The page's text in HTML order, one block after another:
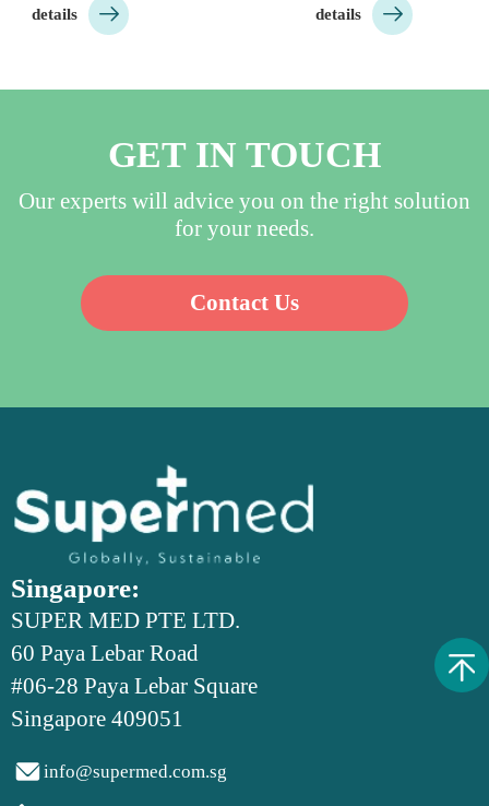
details 
elastic;Size：80*180cm,
etc;Individual
to customer needs;…
details 
GET IN TOUCH
Our experts will advice you on the right solution
for your needs.
Contact Us
Singapore:
SUPER MED PTE LTD.
60 Paya Lebar Road
#06-28 Paya Lebar Square
Singapore 409051
info@supermed.com.sg